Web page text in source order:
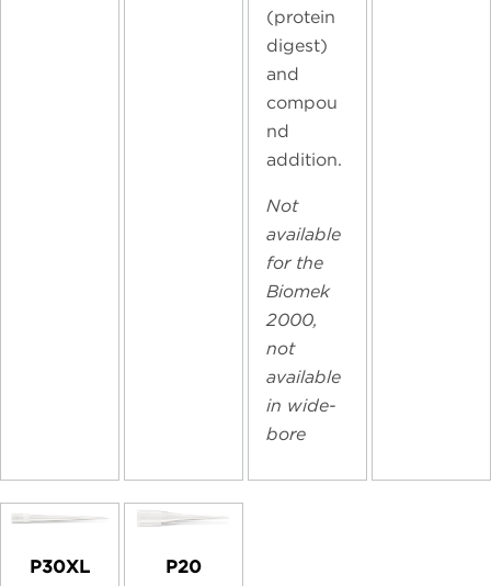
(protein
digest)
and
compou
nd
addition.
Not
available
for the
Biomek
2000,
not
available
in wide-
bore
P30XL P20